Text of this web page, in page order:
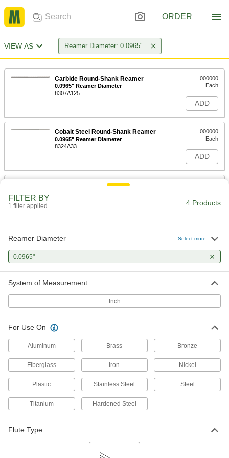
ORDER
VIEW AS Reamer Diameter: 0.0965"
Carbide Round-Shank Reamer
0.0965" Reamer Diameter
8307A125
000000
Each
ADD
Cobalt Steel Round-Shank Reamer
0.0965" Reamer Diameter
8324A33
000000
Each
ADD
High-Speed Steel Round-Shank
Press-Fit Reamer Bushing
9473N161
000000
ADD
FILTER BY
1 filter applied 4 Products
Reamer Diameter Select more
0.0965"
System of Measurement
Inch
For Use On
Aluminum Brass Bronze
Fiberglass Iron Nickel
Plastic Stainless Steel Steel
Titanium Hardened Steel
Flute Type